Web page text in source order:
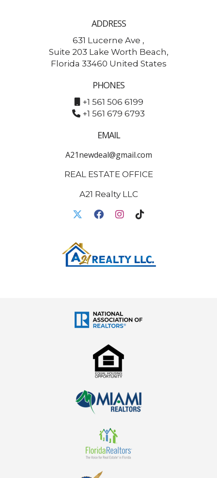
ADDRESS
631 Lucerne Ave ,
Suite 203 Lake Worth Beach,
Florida 33460 United States
PHONES
+1 561 506 6199
+1 561 679 6793
EMAIL
A21newdeal@gmail.com
REAL ESTATE OFFICE
A21 Realty LLC